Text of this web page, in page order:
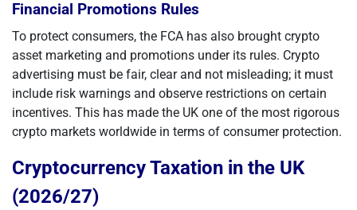
Financial Promotions Rules
To protect consumers, the FCA has also brought crypto
asset marketing and promotions under its rules. Crypto
advertising must be fair, clear and not misleading; it must
include risk warnings and observe restrictions on certain
incentives. This has made the UK one of the most rigorous
crypto markets worldwide in terms of consumer protection.
Cryptocurrency Taxation in the UK
(2026/27)